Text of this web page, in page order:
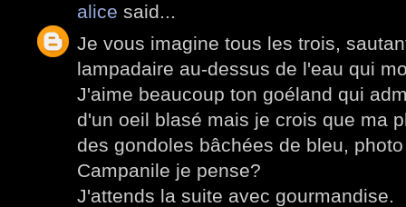
alice said...
Je vous imagine tous les trois,
lampadaire au-dessus de l'eau qui
J'aime beaucoup ton goéland qui
d'un oeil blasé mais je crois que ma
des gondoles bâchées de bleu,
Campanile je pense?
J'attends la suite avec gourmandise.